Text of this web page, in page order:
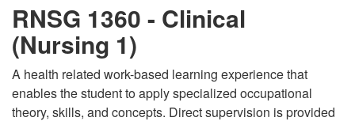
RNSG 1360 - Clinical
(Nursing 1)
A health related work-based learning experience that
enables the student to apply specialized occupational
theory, skills, and concepts. Direct supervision is provided